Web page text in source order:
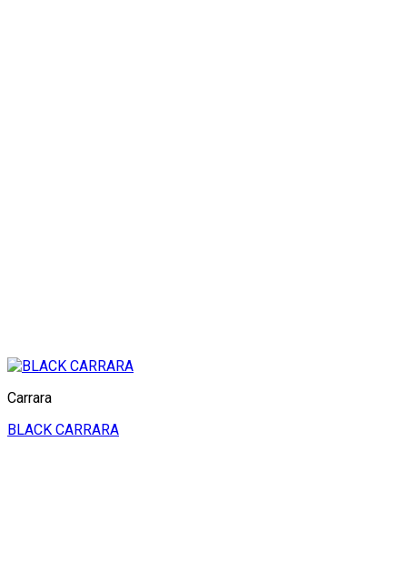
Carrara
BLACK CARRARA